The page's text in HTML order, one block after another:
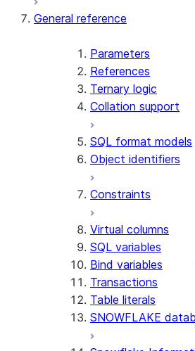
General reference
Parameters
References
Ternary logic
Collation support
SQL format models
Object identifiers
Constraints
Virtual columns
SQL variables
Bind variables
Transactions
Table literals
SNOWFLAKE